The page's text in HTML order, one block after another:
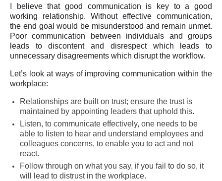
I believe that good communication is key to a good
working relationship. Without effective communication,
the end goal would be misunderstood and remain unmet.
Poor communication between individuals and groups
leads to discontent and disrespect which leads to
unnecessary disagreements which disrupt the workflow.
Let’s look at ways of improving communication within the
workplace:
Relationships are built on trust; ensure the trust is
maintained by appointing leaders that uphold this.
Listen, to communicate effectively, one needs to be
able to listen to hear and understand employees and
colleagues concerns, to enable you to act and not
react.
Follow through on what you say, if you fail to do so, it
will lead to distrust in the workplace.